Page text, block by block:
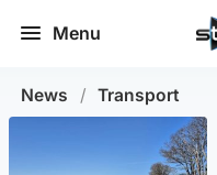
Menu
News / Transport